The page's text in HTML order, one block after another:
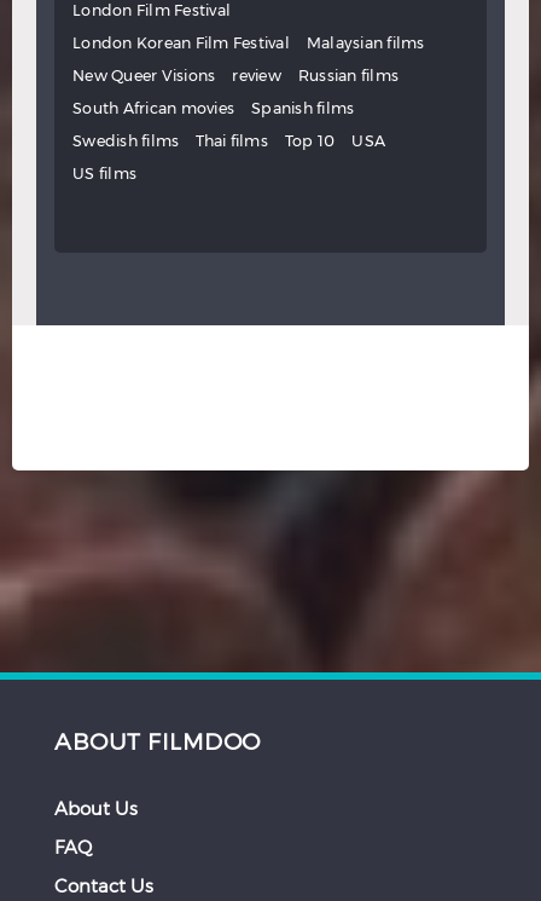
London Film Festival
London Korean Film Festival
Malaysian films
New Queer Visions
review
Russian films
South African movies
Spanish films
Swedish films
Thai films Top 10
USA
US films
ABOUT FILMDOO
About Us
FAQ
Contact Us